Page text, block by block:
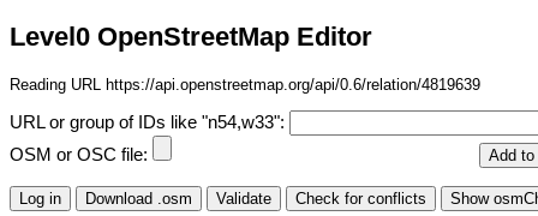
Level0 OpenStreetMap Editor
Reading URL https://api.openstreetmap.org/api/0.6/relation/4819639
URL or group of IDs like "n54,w33":
OSM or OSC file: